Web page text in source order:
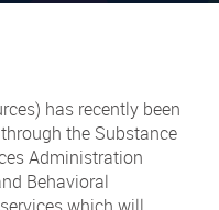
has recently been
the Substance
Administration
Behavioral